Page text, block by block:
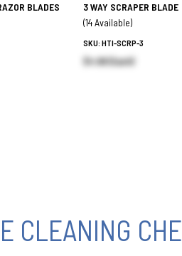
BLADES
3 WAY SCRAPER BLADE
(14 Available)
SKU: HTI-SCRP-3
$4.99 (Each)
CLEANING